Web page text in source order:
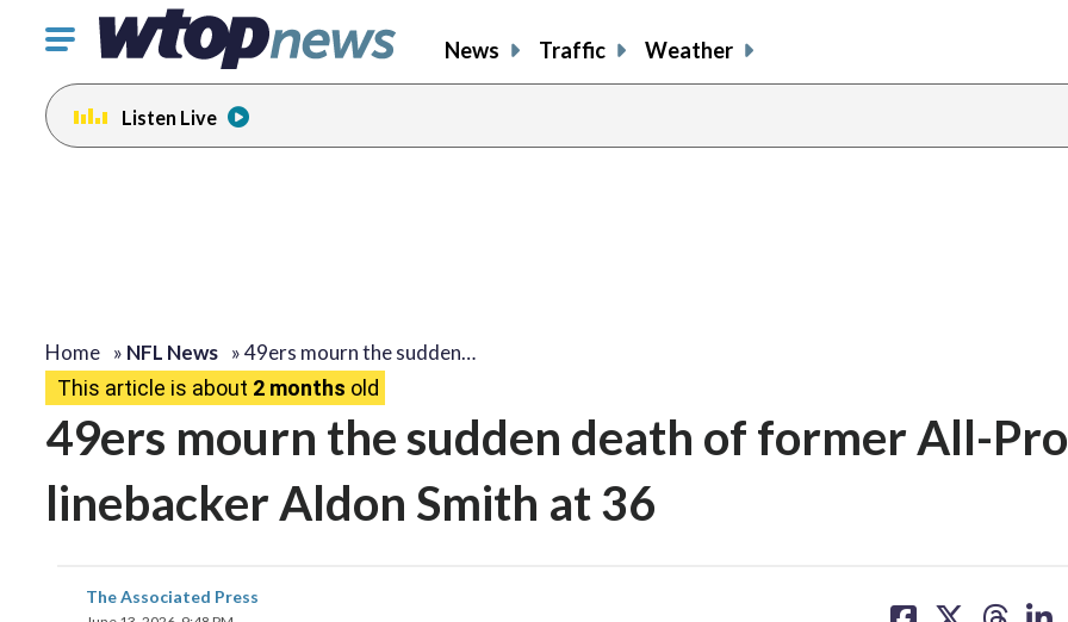
Click
toggle
navigation
menu.
News Traffic Weather
Listen Live
Home » NFL News »49ers mourn the sudden…
This article is about 2 months old
49ers mourn the sudden death of former All-Pro
linebacker Aldon Smith at 36
The Associated Press